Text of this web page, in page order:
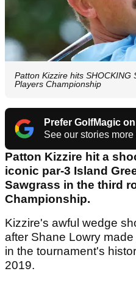
Patton Kizzire hits SHOCKING
Players Championship
Prefer GolfMagic
See our stories more
Patton Kizzire hit a
iconic par-3 Island
Sawgrass in the third
Championship.
Kizzire's awful wedge
after Shane Lowry
in the tournament's
2019.